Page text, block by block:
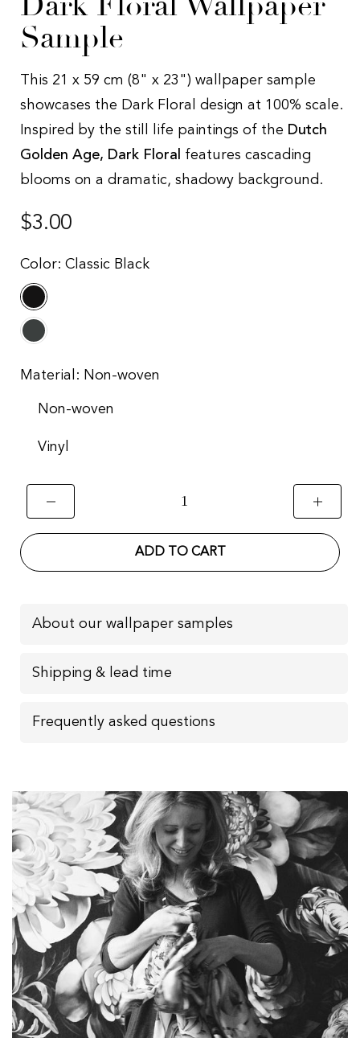
Sample
This 21 x 59 cm (8" x 23") wallpaper sample
showcases the Dark Floral design at 100% scale.
Inspired by the still life paintings of the Dutch
Golden Age, Dark Floral
features cascading
blooms on a dramatic, shadowy background.
Regular
price
$3.00
Color: Classic Black
Material: Non-woven
Non-woven
Vinyl
ADD TO CART
About our wallpaper samples
Shipping & lead time
Frequently asked questions